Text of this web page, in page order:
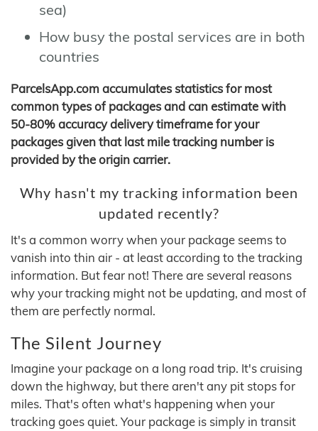
sea)
How busy the postal services are in both
countries
ParcelsApp.com accumulates statistics for most
common types of packages and can estimate with
50-80% accuracy delivery timeframe for your
packages given that last mile tracking number is
provided by the origin carrier.
Why hasn't my tracking information been
updated recently?
It's a common worry when your package seems to
vanish into thin air - at least according to the tracking
information. But fear not! There are several reasons
why your tracking might not be updating, and most of
them are perfectly normal.
The Silent Journey
Imagine your package on a long road trip. It's cruising
down the highway, but there aren't any pit stops for
miles. That's often what's happening when your
tracking goes quiet. Your package is simply in transit